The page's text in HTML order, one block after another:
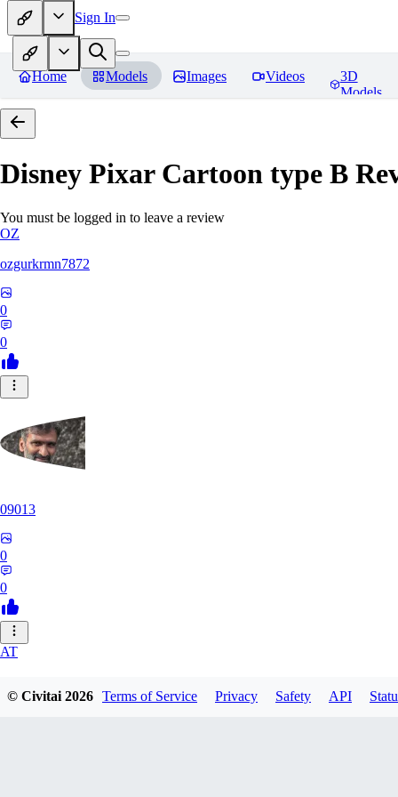
Sign In
Home Models Images Videos
3D
Models
Disney Pixar Cartoon type B
You must be logged in to leave a review
OZ
ozgurkrmn7872
0
0
09013
0
0
AT
© Civitai2026 Terms of Service Privacy Safety API